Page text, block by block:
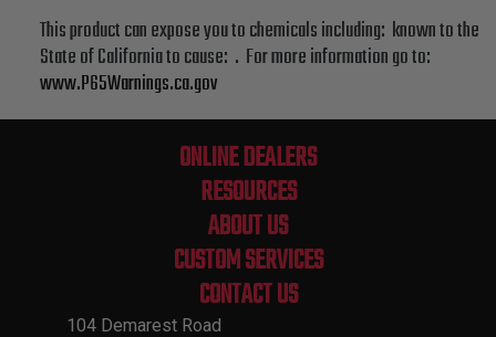
This product can expose you to chemicals including: known to the
State of California to cause: . For more information go to:
www.P65Warnings.ca.gov
ONLINE DEALERS
RESOURCES
ABOUT US
CUSTOM SERVICES
CONTACT US
104 Demarest Road